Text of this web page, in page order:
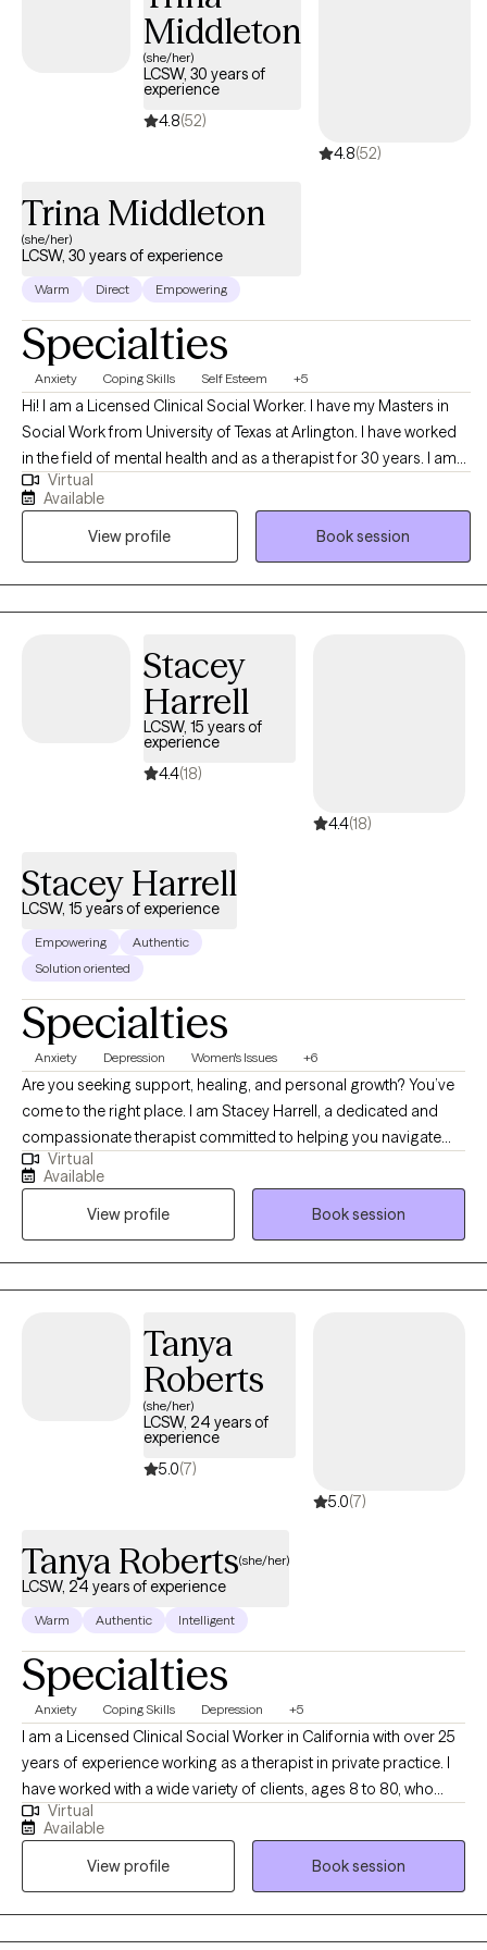
Middleton
(she/her)
LCSW, 30 years of
experience
4.8(52)
4.8(52)
Trina Middleton
(she/her)
LCSW, 30 years of experience
Warm Direct Empowering
Specialties
Anxiety Coping Skills Self Esteem +5
Hi! I am a Licensed Clinical Social Worker. I have my Masters in
Social Work from University of Texas at Arlington. I have worked
in the field of mental health and as a therapist for 30 years. I am
licensed in Arkansas and Tennessee. I work with adults of all ages
and backgrounds who are experiencing difficulties such as
difficulty coping, low self esteem, anxiety, grief and loss, and
stress due to life transitions. I believe that reaching out to a
therapist is a big step. I am here to help you feel comfortable and
connected in your therapy journey and to provide an
Virtual
Available
View profile
Book session
Stacey
Harrell
LCSW, 15 years of
experience
4.4(18)
4.4(18)
Stacey Harrell
LCSW, 15 years of experience
Empowering
Authentic
Solution oriented
Specialties
Anxiety Depression Women's Issues +6
Are you seeking support, healing, and personal growth? You’ve
come to the right place. I am Stacey Harrell, a dedicated and
compassionate therapist committed to helping you navigate
life’s challenges and find your way to a happier, healthier, and
more fulfilling life. I hold a Master’s degree in Social Work and
I’m a Licensed Clinical Social Worker and have 15 years of
experience in the field of therapy. My approach to therapy is
grounded in empathy, understanding, and evidence-based
techniques. I believe that every woman is special and different,
needs and goals. I specialize in working with high functioning
women who are experiencing anxiety, depression and other
Virtual
Available
View profile
Book session
Tanya
Roberts
(she/her)
LCSW, 24 years of
experience
5.0(7)
5.0(7)
Tanya Roberts(she/her)
LCSW, 24 years of experience
Warm Authentic Intelligent
Specialties
Anxiety Coping Skills Depression +5
I am a Licensed Clinical Social Worker in California with over 25
years of experience working as a therapist in private practice. I
have worked with a wide variety of clients, ages 8 to 80, who
struggle with depression, anxiety, stress, relationship issues, and
trauma. My therapy style is warm and interactive. At times, I may
utilize humor to highlight a concern, at other times I may be
more directive. I believe in treating everyone with respect,
sensitivity and compassion. I utilize a cognitive behavioral
approach to therapy while incorporating natural and holistic
Virtual
Available
View profile
Book session